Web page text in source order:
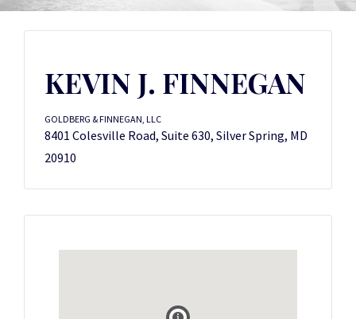
KEVIN J. FINNEGAN
GOLDBERG & FINNEGAN, LLC
8401 Colesville Road, Suite 630, Silver Spring, MD
20910